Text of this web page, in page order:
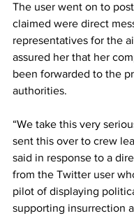
The user went on to
claimed were direct
representatives for the
assured her that her
been forwarded to the
authorities.
“We take this very
sent this over to crew
said in response to a
from the Twitter user
pilot of displaying
supporting insurrection